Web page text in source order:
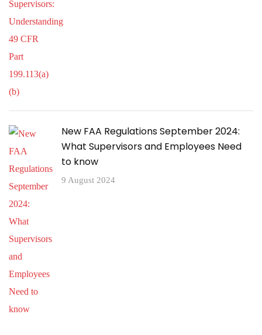
New FAA Regulations September 2024:
What Supervisors and Employees Need
to know
9 August 2024